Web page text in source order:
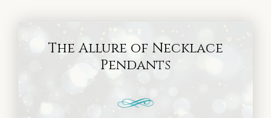
The Allure of Necklace
Pendants